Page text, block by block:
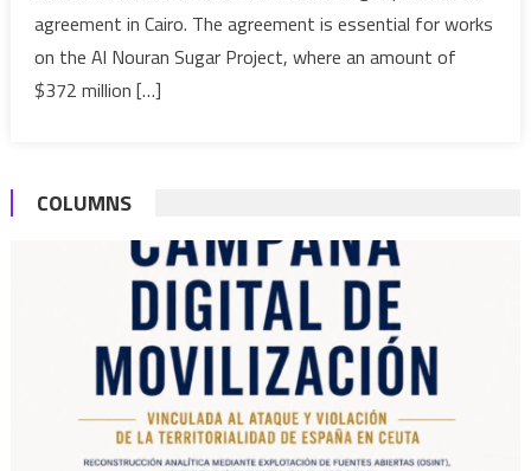
Al
agreement in Cairo. The agreement is essential for works
on the Al Nouran Sugar Project, where an amount of
$372 million […]
COLUMNS